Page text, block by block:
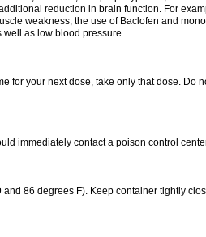
reduction in brain function. For
weakness; the use of Baclofen and
well as low blood pressure.
for your next dose, take only that dose. Do
immediately contact a poison control
86 degrees F). Keep container tightly